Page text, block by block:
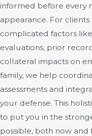
informed before every
appearance. For clients
complicated factors
evaluations, prior
collateral impacts on
family, we help
assessments and
your defense. This
to put you in the
possible, both now